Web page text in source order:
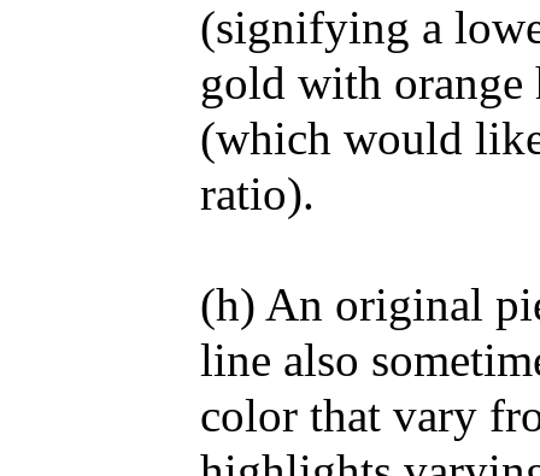
(signifying a
gold with orange
(which would
ratio).
(h) An original
line also
color that vary